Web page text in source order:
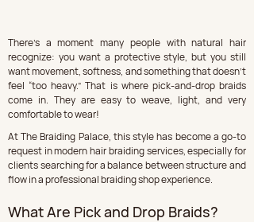
There’s a moment many people with natural hair
recognize: you want a protective style, but you still
want movement, softness, and something that doesn’t
feel “too heavy.” That is where pick-and-drop braids
come in. They are easy to weave, light, and very
comfortable to wear!
At The Braiding Palace, this style has become a go-to
request in modern hair braiding services, especially for
clients searching for a balance between structure and
flow in a professional braiding shop experience.
What Are Pick and Drop Braids?